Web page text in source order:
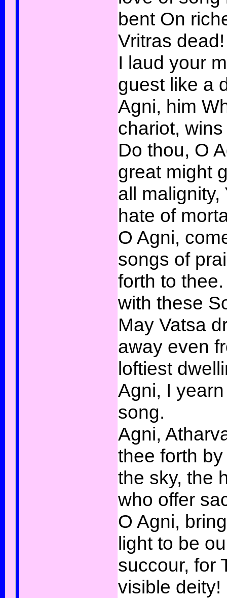
bent On
Vritras dead!
I laud your
guest like a
Agni, him
chariot,
Do thou, O
great might
all malignity,
hate of
O Agni,
songs of
forth to
with these
May Vatsa
away even
loftiest
Agni, I
song.
Agni,
thee forth
the sky, the
who offer
O Agni,
light to be
succour, for
visible deity!